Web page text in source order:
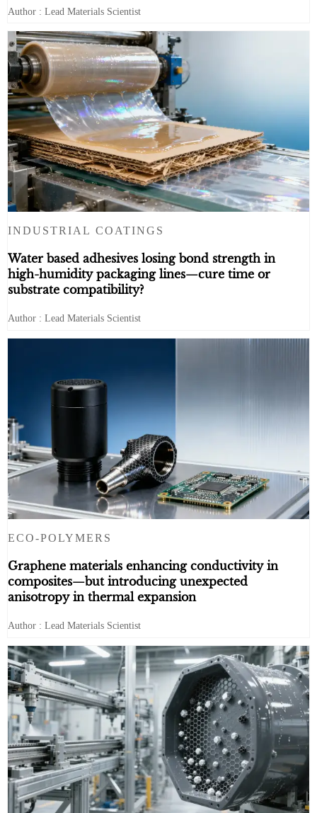
Author : Lead Materials Scientist
INDUSTRIAL COATINGS
Water based adhesives losing bond strength in
high-humidity packaging lines—cure time or
substrate compatibility?
Author : Lead Materials Scientist
ECO-POLYMERS
Graphene materials enhancing conductivity in
composites—but introducing unexpected
anisotropy in thermal expansion
Author : Lead Materials Scientist